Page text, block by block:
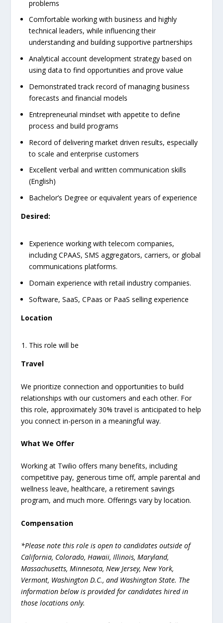
problems
Comfortable working with business and highly
technical leaders, while influencing their
understanding and building supportive partnerships
Analytical account development strategy based on
using data to find opportunities and prove value
Demonstrated track record of managing business
forecasts and financial models
Entrepreneurial mindset with appetite to define
process and build programs
Record of delivering market driven results, especially
to scale and enterprise customers
Excellent verbal and written communication skills
(English)
Bachelor’s Degree or equivalent years of experience
Desired:
Experience working with telecom companies,
including CPAAS, SMS aggregators, carriers, or global
communications platforms.
Domain experience with retail industry companies.
Software, SaaS, CPaas or PaaS selling experience
Location
This role will be
Travel
We prioritize connection and opportunities to build
relationships with our customers and each other. For
this role, approximately 30% travel is anticipated to help
you connect in-person in a meaningful way.
What We Offer
Working at Twilio offers many benefits, including
competitive pay, generous time off, ample parental and
wellness leave, healthcare, a retirement savings
program, and much more. Offerings vary by location.
Compensation
*Please note this role is open to candidates outside of
California, Colorado, Hawaii, Illinois, Maryland,
Massachusetts, Minnesota, New Jersey, New York,
Vermont, Washington D.C., and Washington State. The
information below is provided for candidates hired in
those locations only.